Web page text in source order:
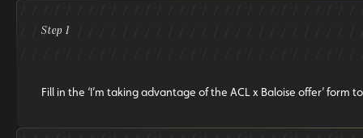
Step 1
Fill in the ‘I’m taking advantage of the ACL x Baloise offer’